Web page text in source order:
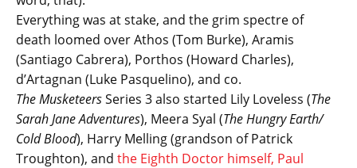
Everything was at stake, and the grim spectre of
death loomed over Athos (Tom Burke), Aramis
(Santiago Cabrera), Porthos (Howard Charles),
d’Artagnan (Luke Pasquelino), and co.
The MusketeersSeries 3 also started Lily Loveless (The
Sarah Jane Adventures), Meera Syal (The Hungry Earth/
Cold Blood), Harry Melling (grandson of Patrick
Troughton), and the Eighth Doctor himself, Paul